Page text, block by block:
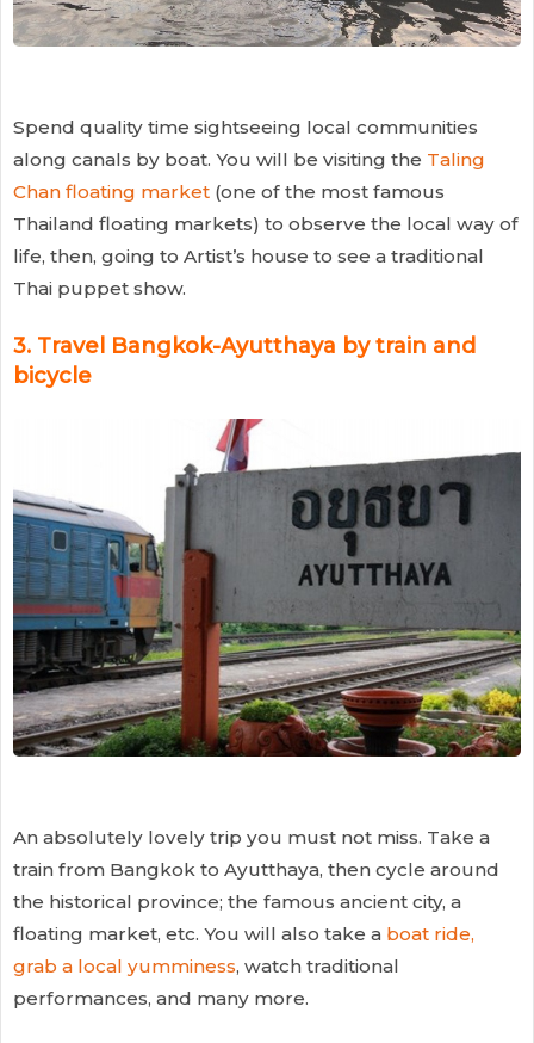
Spend quality time sightseeing local communities
along canals by boat. You will be visiting the Taling
Chan floating market (one of the most famous
Thailand floating markets) to observe the local way of
life, then, going to Artist’s house to see a traditional
Thai puppet show.
3. Travel Bangkok-Ayutthaya by train and
bicycle
An absolutely lovely trip you must not miss. Take a
train from Bangkok to Ayutthaya, then cycle around
the historical province; the famous ancient city, a
floating market, etc. You will also take a boat ride,
grab a local yumminess, watch traditional
performances, and many more.